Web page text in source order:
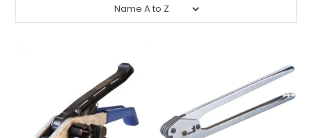
FOOD PACKAGING
WASHROOM SUPPLIES
FEATURED